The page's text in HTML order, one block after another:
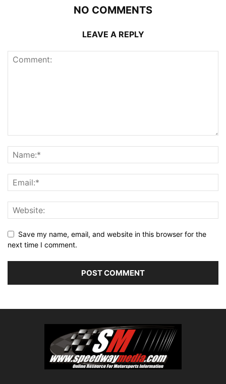
NO COMMENTS
LEAVE A REPLY
Save my name, email, and website in this browser for the
next time I comment.